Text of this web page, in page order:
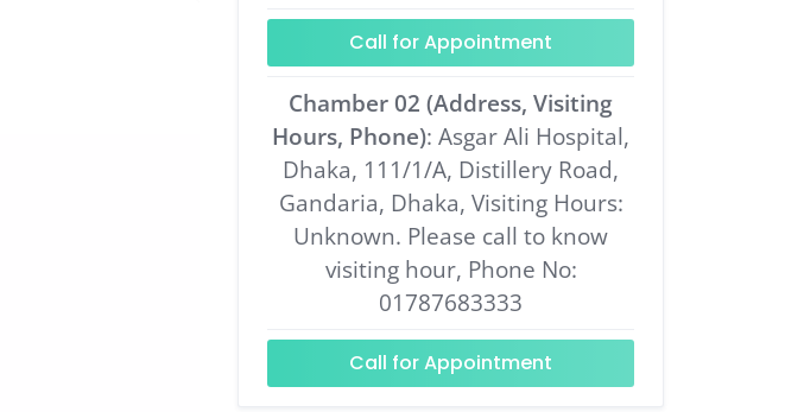
Call for Appointment
Chamber 02 (Address, Visiting
Hours, Phone): Asgar Ali Hospital,
Dhaka, 111/1/A, Distillery Road,
Gandaria, Dhaka, Visiting Hours:
Unknown. Please call to know
visiting hour, Phone No:
01787683333
Call for Appointment